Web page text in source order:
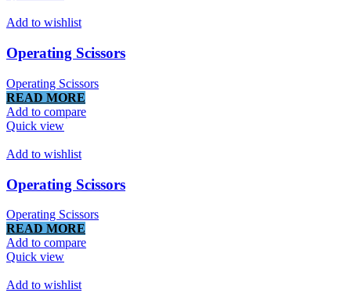
Add to wishlist
Operating Scissors
Operating Scissors
READ MORE
Add to compare
Quick view
Add to wishlist
Operating Scissors
Operating Scissors
READ MORE
Add to compare
Quick view
Add to wishlist